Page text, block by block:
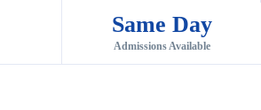
Same Day
Admissions Available